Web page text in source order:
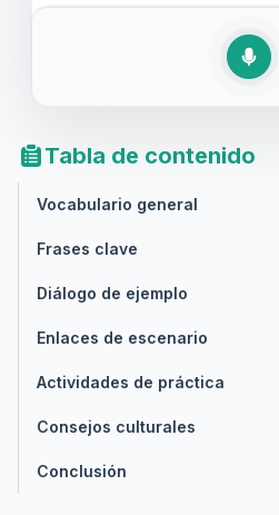
Tabla de contenido
Vocabulario general
Frases clave
Diálogo de ejemplo
Enlaces de escenario
Actividades de práctica
Consejos culturales
Conclusión